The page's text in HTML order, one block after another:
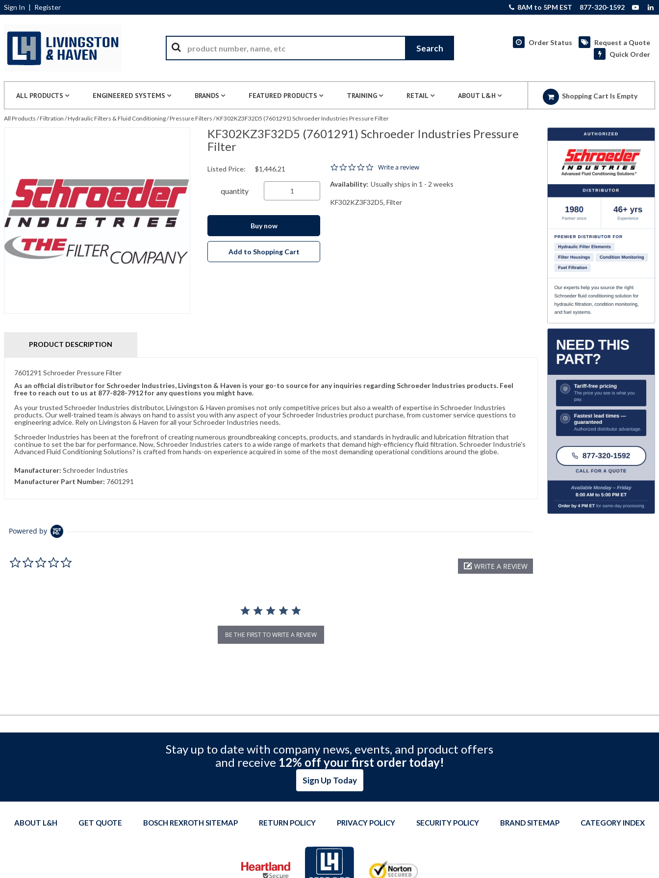
Sign In | Register 8AM to 5PM EST 877-320-1592
Search
Order Status
Request a Quote
Quick Order
ALL PRODUCTS ENGINEERED SYSTEMS BRANDS FEATURED PRODUCTS TRAINING RETAIL ABOUT L&H Shopping Cart Is Empty
All Products /Filtration /Hydraulic Filters & Fluid Conditioning/Pressure Filters /KF302KZ3F32D5 (7601291) Schroeder Industries Pressure Filter
KF302KZ3F32D5 (7601291) Schroeder Industries Pressure
Filter
0.0 star rating
Write a review
Availability: Usually ships in 1 - 2 weeks
KF302KZ3F32D5, Filter
Listed Price: $1,446.21
quantity
Buy now
Add to Shopping Cart
PRODUCT DESCRIPTION
7601291 Schroeder Pressure Filter
As an official distributor for Schroeder Industries, Livingston & Haven is your go-to source for any inquiries regarding Schroeder Industries products. Feel
free to reach out to us at 877-828-7912 for any questions you might have.
As your trusted Schroeder Industries distributor, Livingston & Haven promises not only competitive prices but also a wealth of expertise in Schroeder Industries
products. Our well-trained team is always on hand to assist you with any aspect of your Schroeder Industries product purchase, from customer service questions to
engineering advice. Rely on Livingston & Haven for all your Schroeder Industries needs.
Schroeder Industries has been at the forefront of creating numerous groundbreaking concepts, products, and standards in hydraulic and lubrication filtration that
continue to set the bar for performance. Now, Schroeder Industries caters to a wide range of markets that demand high-efficiency fluid filtration. Schroeder Industrie's
Advanced Fluid Conditioning Solutions? is crafted from hands-on experience acquired in some of the most demanding operational conditions around the globe.
Manufacturer: Schroeder Industries
Manufacturer Part Number: 7601291
Powered by
WRITE A REVIEW
BE THE FIRST TO WRITE A REVIEW
Stay up to date with company news, events, and product offers
and receive 12% off your first order today!
Sign Up Today
ABOUT L&H GET QUOTE BOSCH REXROTH SITEMAP RETURN POLICY PRIVACY POLICY SECURITY POLICY BRAND SITEMAP CATEGORY INDEX